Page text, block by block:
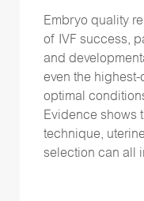
Embryo quality
of IVF success,
and
even the
optimal
Evidence shows
technique,
selection can all